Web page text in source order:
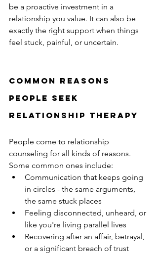
be a proactive investment in a
relationship you value. It can also be
exactly the right support when things
feel stuck, painful, or uncertain.
Common reasons
people seek
relationship therapy
People come to relationship
counseling for all kinds of reasons.
Some common ones include:
Communication that keeps going
in circles - the same arguments,
the same stuck places
Feeling disconnected, unheard, or
like you're living parallel lives
Recovering after an affair, betrayal,
or a significant breach of trust